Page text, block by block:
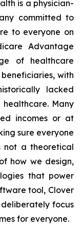
is a physician-
committed to
to everyone on
Advantage
of healthcare
with
lacked
Many
incomes or at
sure everyone
not a theoretical
how we design,
that power
tool, Clover
deliberately focus
for everyone.